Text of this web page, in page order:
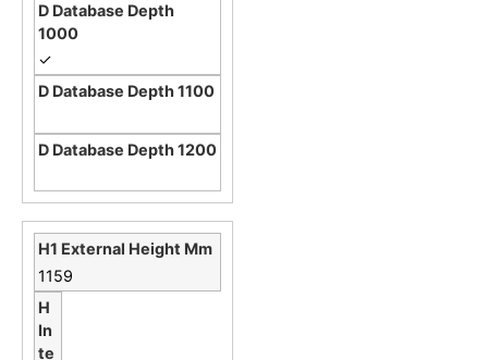
✓
1159